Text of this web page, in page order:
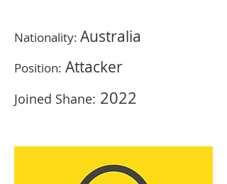
Nationality: Australia
Position: Attacker
Joined Shane: 2022